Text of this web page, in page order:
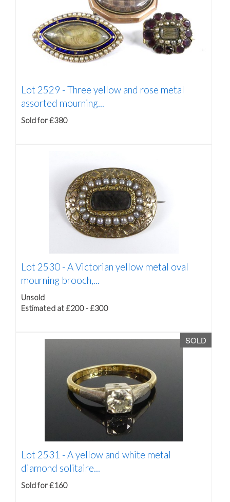
Lot 2529 -Three yellow and rose metal
assorted mourning...
Sold for £380
Lot 2530 -A Victorian yellow metal oval
mourning brooch,...
Unsold
Estimated at £200 - £300
SOLD
Lot 2531 -A yellow and white metal
diamond solitaire...
Sold for £160